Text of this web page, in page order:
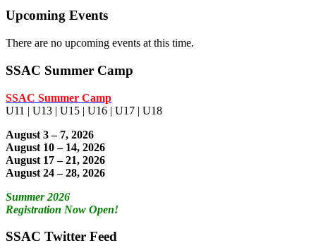
Upcoming Events
There are no upcoming events at this time.
SSAC Summer Camp
SSAC Summer Camp
U11 | U13 | U15 | U16 | U17 | U18
August 3 – 7, 2026
August 10 – 14, 2026
August 17 – 21, 2026
August 24 – 28, 2026
Summer 2026
Registration Now Open!
SSAC Twitter Feed